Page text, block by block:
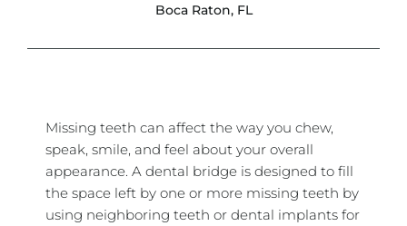
Boca Raton, FL
Missing teeth can affect the way you chew,
speak, smile, and feel about your overall
appearance. A dental bridge is designed to fill
the space left by one or more missing teeth by
using neighboring teeth or dental implants for